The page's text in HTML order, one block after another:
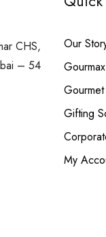
CHS,
– 54
Our
Gourmax
Gifting
My